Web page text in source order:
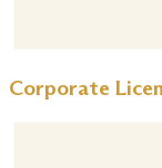
Corporate